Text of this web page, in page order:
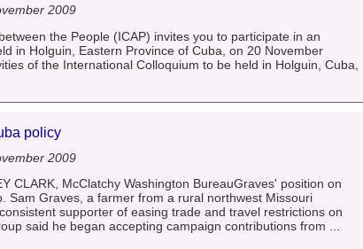
2009
the People (ICAP) invites you to participate in an
in Holguin, Eastern Province of Cuba, on 20 November
of the International Colloquium to be held in Holguin, Cuba,
policy
2009
CLARK, McClatchy Washington BureauGraves' position on
Sam Graves, a farmer from a rural northwest Missouri
supporter of easing trade and travel restrictions on
said he began accepting campaign contributions from ...